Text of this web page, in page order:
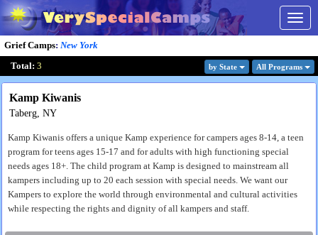
Grief Camps: New York
Total: 3 by State All Programs
Kamp Kiwanis
Taberg, NY
Kamp Kiwanis offers a unique Kamp experience for campers ages 8-14, a teen
program for teens ages 15-17 and for adults with high functioning special
needs ages 18+. The child program at Kamp is designed to mainstream all
kampers including up to 20 each session with special needs. We want our
Kampers to explore the world through environmental and cultural activities
while respecting the rights and dignity of all kampers and staff.